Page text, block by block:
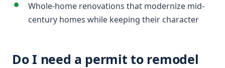
Whole-home renovations that modernize mid-
century homes while keeping their character
Do I need a permit to remodel